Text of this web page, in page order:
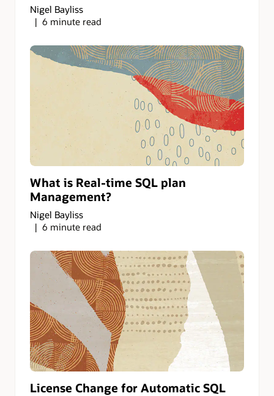
Nigel Bayliss
6 minute read
What is Real-time SQL plan
Management?
Nigel Bayliss
6 minute read
License Change for Automatic SQL